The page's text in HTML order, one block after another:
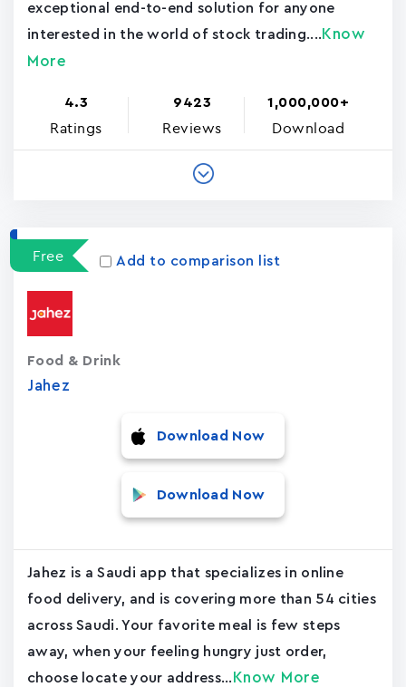
exceptional end-to-end solution for anyone
interested in the world of stock trading.... Know
More
4.3
Ratings
9423
Reviews
1,000,000+
Download
Free Add to comparison list
Jahez
Food & Drink
Download Now
Download Now
Jahez is a Saudi app that specializes in online
food delivery, and is covering more than 54 cities
across Saudi. Your favorite meal is few steps
away, when your feeling hungry just order,
choose locate your address... Know More